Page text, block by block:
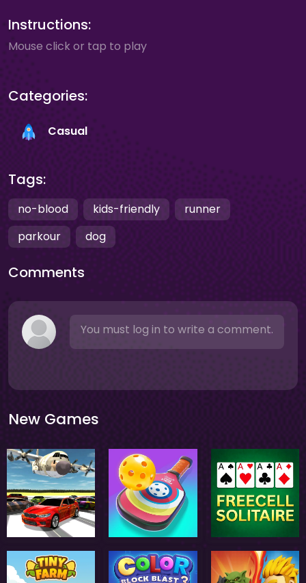
Instructions:
Mouse click or tap to play
Categories:
Casual
Tags:
no-blood kids-friendly
runner
parkour
dog
Comments
You must log in to write a comment.
New Games